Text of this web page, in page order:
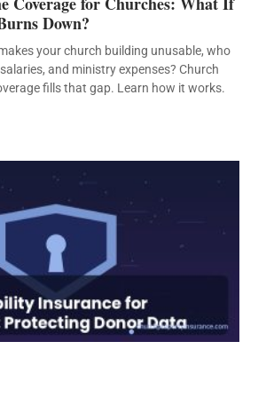
Down?
your church building unusable, who
and ministry expenses? Church
fills that gap. Learn how it works.